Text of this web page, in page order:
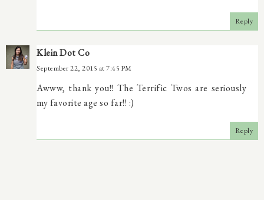
Reply
Klein Dot Co
September 22, 2015 at 7:45 PM
Awww, thank you!! The Terrific Twos are seriously
my favorite age so far!! :)
Reply